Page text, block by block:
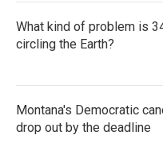
What kind of problem is
circling the Earth?
Montana's Democratic
drop out by the deadline